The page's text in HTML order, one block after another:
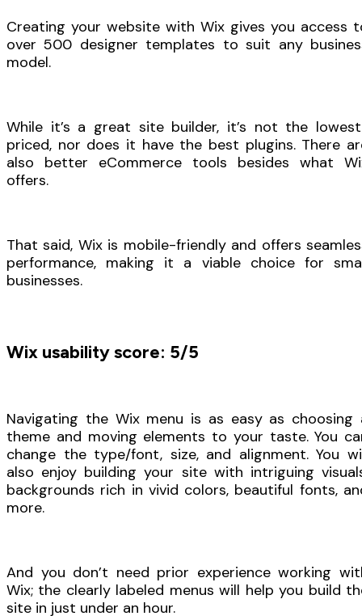
Creating your website with Wix gives you access
over 500 designer templates to suit any
model.
While it’s a great site builder, it’s not the
priced, nor does it have the best plugins. There
also better eCommerce tools besides what
offers.
That said, Wix is mobile-friendly and offers
performance, making it a viable choice for
businesses.
Wix usability score: 5/5
Navigating the Wix menu is as easy as choosing
theme and moving elements to your taste. You
change the type/font, size, and alignment. You
also enjoy building your site with intriguing
backgrounds rich in vivid colors, beautiful fonts,
more.
And you don’t need prior experience working
Wix; the clearly labeled menus will help you build
site in just under an hour.